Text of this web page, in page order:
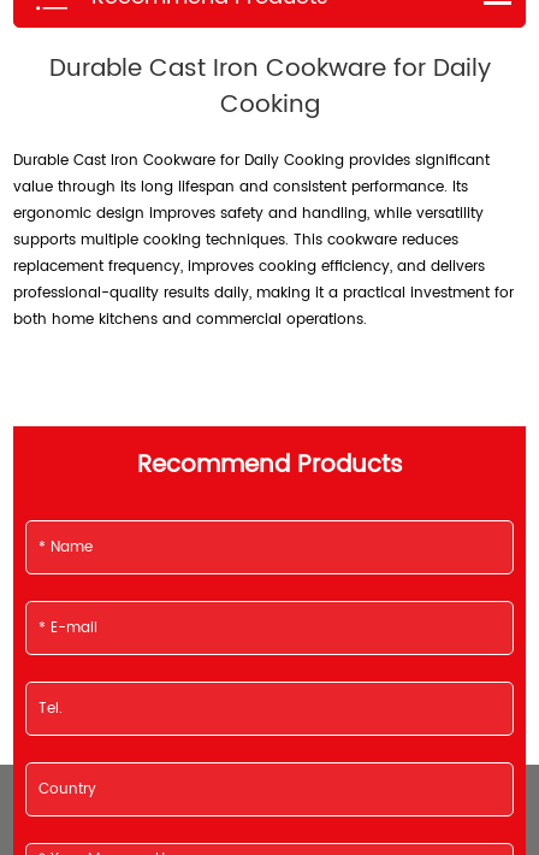
Durable Cast Iron Cookware for Daily
Cooking
Durable Cast Iron Cookware for Daily Cooking provides significant
value through its long lifespan and consistent performance. Its
ergonomic design improves safety and handling, while versatility
supports multiple cooking techniques. This cookware reduces
replacement frequency, improves cooking efficiency, and delivers
professional-quality results daily, making it a practical investment for
both home kitchens and commercial operations.
Recommend Products